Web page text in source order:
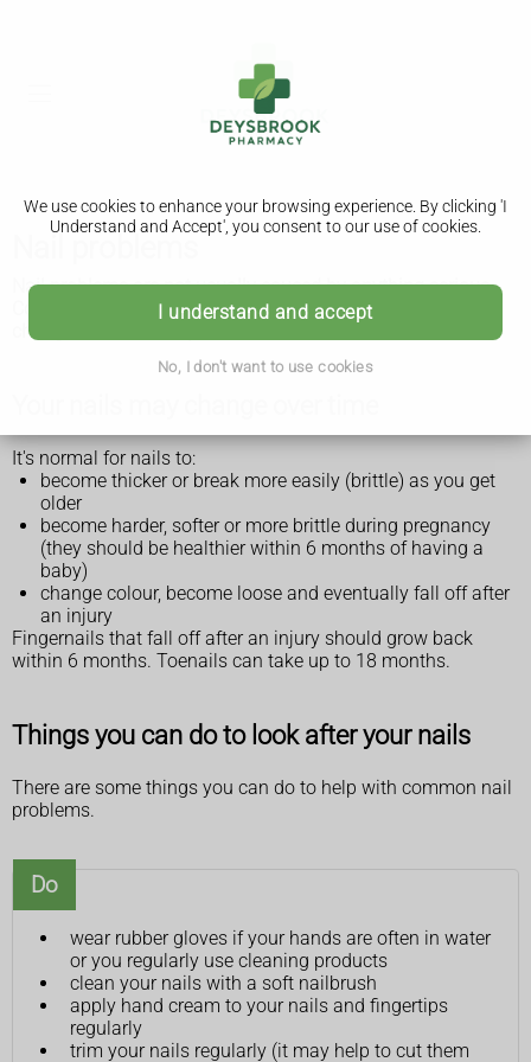
We use cookies to enhance your browsing experience. By clicking 'I
Understand and Accept', you consent to our use of cookies.
I understand and accept
No, I don't want to use cookies
Nail problems are not usually caused by anything serious.
Common nail problems include brittle, loose nails that may
change colour or shape.
It's normal for nails to:
become thicker or break more easily (brittle) as you get
older
become harder, softer or more brittle during pregnancy
(they should be healthier within 6 months of having a
baby)
change colour, become loose and eventually fall off after
an injury
Fingernails that fall off after an injury should grow back
within 6 months. Toenails can take up to 18 months.
Things you can do to look after your nails
There are some things you can do to help with common nail
problems.
Do
wear rubber gloves if your hands are often in water
or you regularly use cleaning products
clean your nails with a soft nailbrush
apply hand cream to your nails and fingertips
regularly
trim your nails regularly (it may help to cut them